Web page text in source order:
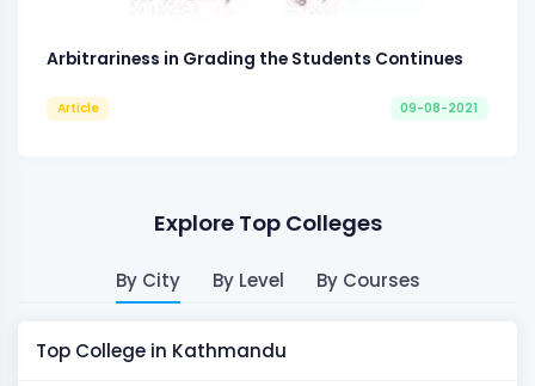
Arbitrariness in Grading the Students Continues
Article 09-08-2021
Explore Top Colleges
By City By Level By Courses
Top College in Kathmandu